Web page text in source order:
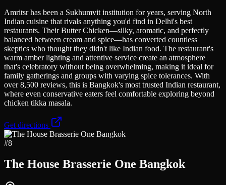
Amritsr has been a Sukhumvit institution for years, serving North
Indian cuisine that rivals anything you'd find in Delhi's best
restaurants. Their Butter Chicken—silky, aromatic, and perfectly
balanced between cream and spice—has converted countless
skeptics who thought they didn't like Indian food. The restaurant's
warm amber lighting and attentive service create an atmosphere
that's celebratory without being overwhelming, making it ideal for
family gatherings and groups with varying spice tolerances. With
over 8,500 reviews, this is Bangkok's most trusted Indian restaurant,
where even conservative eaters feel comfortable exploring beyond
chicken tikka masala.
Get directions
#8
The House Brasserie One Bangkok